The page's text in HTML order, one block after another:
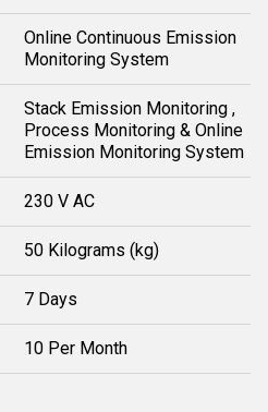
Online Continuous Emission
Monitoring System
Stack Emission Monitoring ,
Process Monitoring & Online
Emission Monitoring System
230 V AC
50 Kilograms (kg)
7 Days
10 Per Month